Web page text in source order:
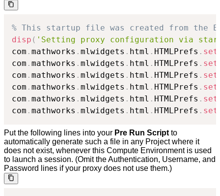
% This startup file was created from the
disp ( 'Setting proxy configuration via
com . mathworks . mlwidgets . html . HTMLPrefs .
com . mathworks . mlwidgets . html . HTMLPrefs .
com . mathworks . mlwidgets . html . HTMLPrefs .
com . mathworks . mlwidgets . html . HTMLPrefs .
com . mathworks . mlwidgets . html . HTMLPrefs .
com . mathworks . mlwidgets . html . HTMLPrefs .
Put the following lines into your Pre Run Scriptto
automatically generate such a file in any Project where it
does not exist, whenever this Compute Environment is used
to launch a session. (Omit the Authentication, Username, and
Password lines if your proxy does not use them.)